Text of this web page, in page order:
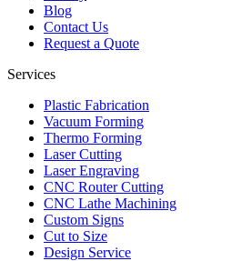
Blog
Contact Us
Request a Quote
Services
Plastic Fabrication
Vacuum Forming
Thermo Forming
Laser Cutting
Laser Engraving
CNC Router Cutting
CNC Lathe Machining
Custom Signs
Cut to Size
Design Service